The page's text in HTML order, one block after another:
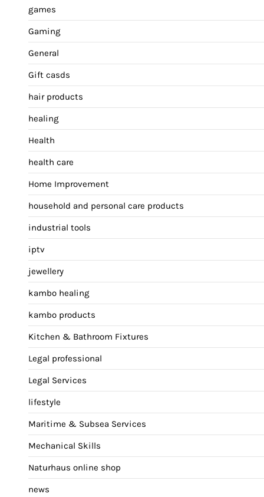
games
Gaming
General
Gift casds
hair products
healing
Health
health care
Home Improvement
household and personal care products
industrial tools
iptv
jewellery
kambo healing
kambo products
Kitchen & Bathroom Fixtures
Legal professional
Legal Services
lifestyle
Maritime & Subsea Services
Mechanical Skills
Naturhaus online shop
news